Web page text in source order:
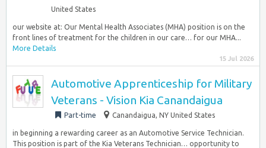
United States
our website at: Our Mental Health Associates (MHA) position is on the
front lines of treatment for the children in our care… for our MHA...
More Details
15 Jul 2026
Automotive Apprenticeship for Military
Veterans - Vision Kia Canandaigua
Part-time Canandaigua, NY United States
in beginning a rewarding career as an Automotive Service Technician.
This position is part of the Kia Veterans Technician… opportunity to